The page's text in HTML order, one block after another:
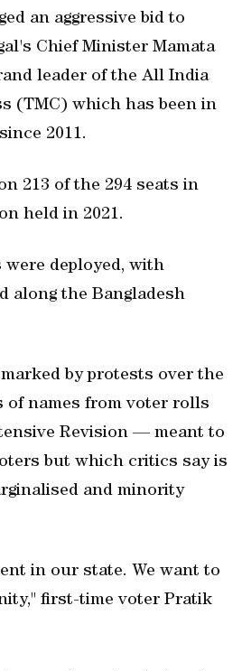
an aggressive bid to
Chief Minister Mamata
leader of the All India
(TMC) which has been in
2011.
213 of the 294 seats in
held in 2021.
deployed, with
along the Bangladesh
by protests over the
of names from voter rolls
Revision — meant to
but which critics say is
and minority
in our state. We want to
first-time voter Pratik